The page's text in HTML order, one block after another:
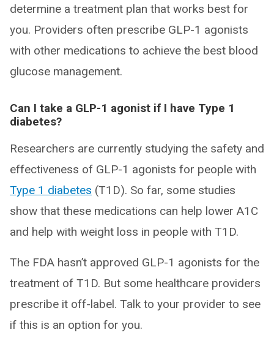
determine a treatment plan that works best for
you. Providers often prescribe GLP-1 agonists
with other medications to achieve the best blood
glucose management.
Can I take a GLP-1 agonist if I have Type 1
diabetes?
Researchers are currently studying the safety and
effectiveness of GLP-1 agonists for people with
Type 1 diabetes (T1D). So far, some studies
show that these medications can help lower A1C
and help with weight loss in people with T1D.
The FDA hasn’t approved GLP-1 agonists for the
treatment of T1D. But some healthcare providers
prescribe it off-label. Talk to your provider to see
if this is an option for you.